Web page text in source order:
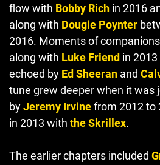
flow with Bobby Rich in 2016
along with Dougie Poynter
2016. Moments of
along with Luke Friend in
echoed by Ed Sheeran and
tune grew deeper when it was
byJeremy Irvinefrom 2012 to
in 2013 with the Skrillex.
The earlier chapters included